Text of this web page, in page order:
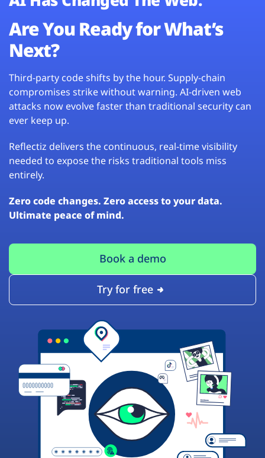
Are You Ready for What’s
Next?
Third-party code shifts by the hour. Supply-chain
compromises strike without warning. AI-driven web
attacks now evolve faster than traditional security can
ever keep up.
Reflectiz delivers the continuous, real-time visibility
needed to expose the risks traditional tools miss
entirely.
Zero code changes. Zero access to your data.
Ultimate peace of mind.
Book a demo
Try for free